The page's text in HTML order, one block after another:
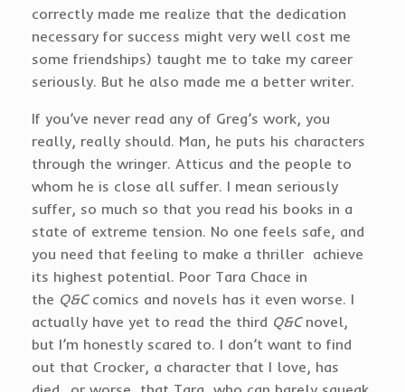
correctly made me realize that the dedication
necessary for success might very well cost me
some friendships) taught me to take my career
seriously. But he also made me a better writer.
If you’ve never read any of Greg’s work, you
really, really should. Man, he puts his characters
through the wringer. Atticus and the people to
whom he is close all suffer. I mean seriously
suffer, so much so that you read his books in a
state of extreme tension. No one feels safe, and
you need that feeling to make a thriller achieve
its highest potential. Poor Tara Chace in
the Q&Ccomics and novels has it even worse. I
actually have yet to read the third Q&Cnovel,
but I’m honestly scared to. I don’t want to find
out that Crocker, a character that I love, has